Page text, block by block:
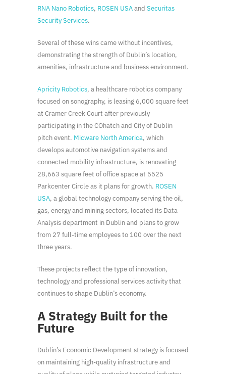
RNA Nano Robotics, ROSEN USAand Securitas
Security Services.
Several of these wins came without incentives,
demonstrating the strength of Dublin’s location,
amenities, infrastructure and business environment.
Apricity Robotics, a healthcare robotics company
focused on sonography, is leasing 6,000 square feet
at Cramer Creek Court after previously
participating in the COhatch and City of Dublin
pitch event. Micware North America, which
develops automotive navigation systems and
connected mobility infrastructure, is renovating
28,663 square feet of office space at 5525
Parkcenter Circle as it plans for growth. ROSEN
USA, a global technology company serving the oil,
gas, energy and mining sectors, located its Data
Analysis department in Dublin and plans to grow
from 27 full-time employees to 100 over the next
three years.
These projects reflect the type of innovation,
technology and professional services activity that
continues to shape Dublin’s economy.
A Strategy Built for the
Future
Dublin’s Economic Development strategy is focused
on maintaining high-quality infrastructure and